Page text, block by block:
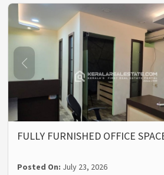
FULLY FURNISHED OFFICE
Posted On: July 23, 2026